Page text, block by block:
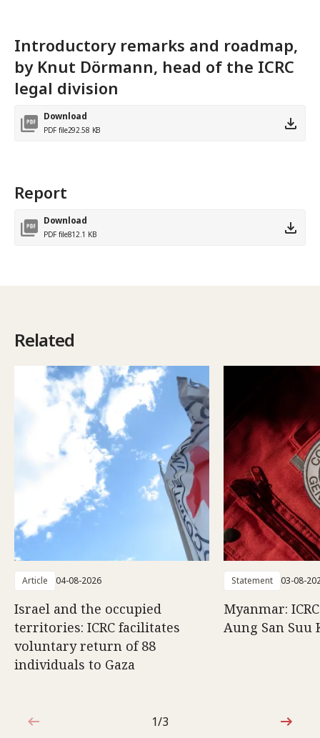
Introductory remarks and roadmap,
by Knut Dörmann, head of the ICRC
legal division
Download
PDF file292.58 KB
Report
Download
PDF file812.1 KB
Related
Article 04-08-2026
Israel and the occupied
territories: ICRC facilitates
voluntary return of 88
individuals to Gaza
Statement 03-08-
Myanmar:
Aung San Suu
1 out of 3
1/3